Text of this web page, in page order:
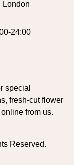
London
24:00
special
fresh-cut flower
from us.
Reserved.